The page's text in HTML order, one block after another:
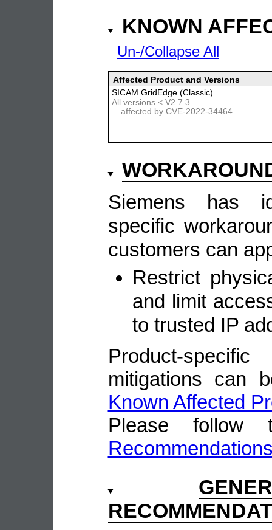
KNOWN
Un-/Collapse All
Affected Product and Versions
SICAM GridEdge (Classic)
All versions < V2.7.3
affected by CVE-2022-34464
Siemens has
specific
customers can
Restrict
and limit
to trusted IP
Product-
mitigations can
Known Affected
Please